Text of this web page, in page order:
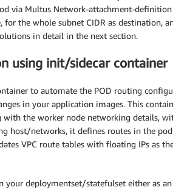
via Multus Network-attachment-
for the whole subnet CIDR as destination,
in detail in the next section.
using init/sidecar container
to automate the POD routing
in your application images. This
with the worker node networking details,
host/networks, it defines routes in the
VPC route tables with floating IPs as
your deploymentset/statefulset either as